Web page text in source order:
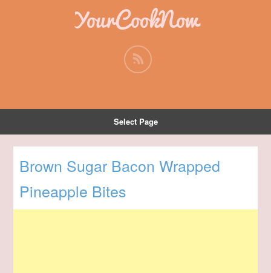
YourCookNow
Select Page
Brown Sugar Bacon Wrapped
Pineapple Bites